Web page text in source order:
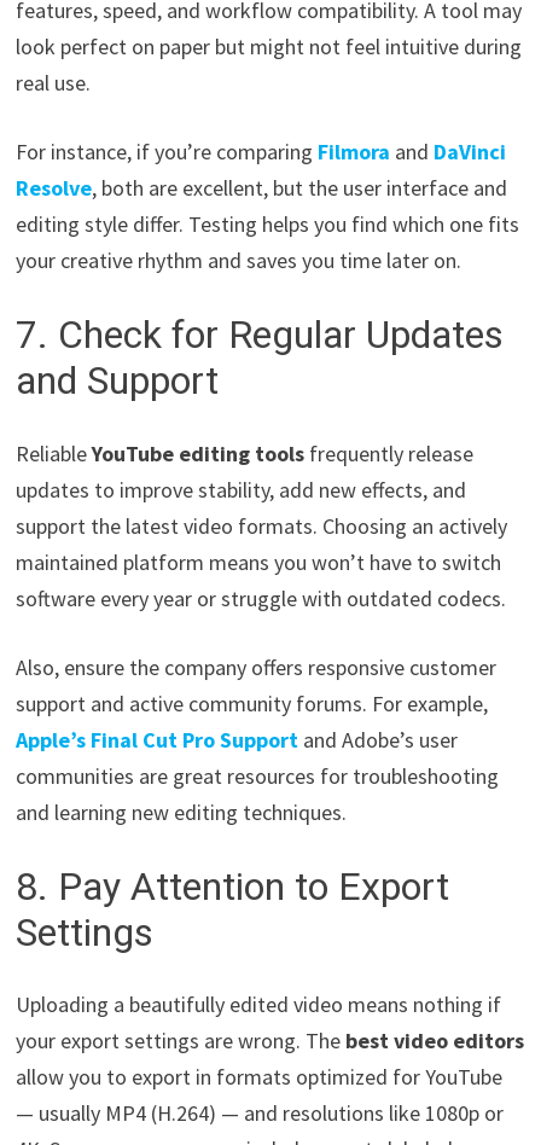
features, speed, and workflow compatibility. A tool may
look perfect on paper but might not feel intuitive during
real use.
For instance, if you’re comparing Filmora and DaVinci
Resolve, both are excellent, but the user interface and
editing style differ. Testing helps you find which one fits
your creative rhythm and saves you time later on.
7. Check for Regular Updates
and Support
ReliableYouTube editing tools frequently release
updates to improve stability, add new effects, and
support the latest video formats. Choosing an actively
maintained platform means you won’t have to switch
software every year or struggle with outdated codecs.
Also, ensure the company offers responsive customer
support and active community forums. For example,
Apple’s Final Cut Pro Support and Adobe’s user
communities are great resources for troubleshooting
and learning new editing techniques.
8. Pay Attention to Export
Settings
Uploading a beautifully edited video means nothing if
your export settings are wrong. The best video editors
allow you to export in formats optimized for YouTube
— usually MP4 (H.264) — and resolutions like 1080p or